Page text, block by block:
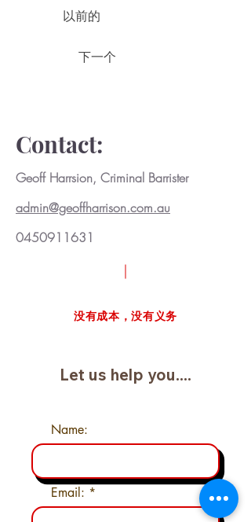
以前的
下一个
Contact:
Geoff Harrsion, Criminal Barrister
admin@geoffharrison.com.au
0450911631
没有成本，没有义务
Let us help you....
Name:
Email: